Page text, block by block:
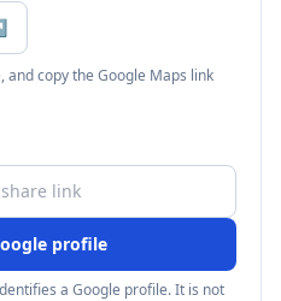
and copy the Google Maps link
profile
a Google profile. It is not